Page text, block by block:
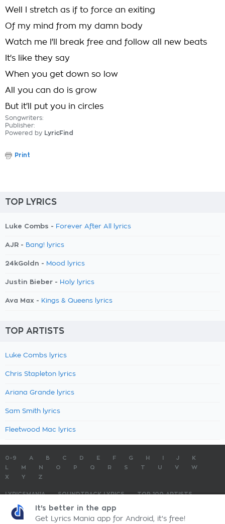
Well I stretch as if to force an exiting
Of my mind from my damn body
Watch me I'll break free and follow all new beats
It's like they say
When you get down so low
All you can do is grow
But it'll put you in circles
Songwriters:
Publisher:
Powered by LyricFind
Print
TOP LYRICS
Luke Combs - Forever After All lyrics
AJR - Bang! lyrics
24kGoldn - Mood lyrics
Justin Bieber - Holy lyrics
Ava Max - Kings & Queens lyrics
TOP ARTISTS
Luke Combs lyrics
Chris Stapleton lyrics
Ariana Grande lyrics
Sam Smith lyrics
Fleetwood Mac lyrics
0-9 A B C D E F G H J
K
M N O P Q R S T U V
W
X
Y Z
LYRICSMANIA SOUNDTRACK LYRICS
TOP 100 ARTISTS
TOP 100 LYRICS
LyricsMania.com - Copyright © 2026 - All Rights ReservedPrivacy Policy
It's better in the app
Get Lyrics Mania app for Android, it's free!